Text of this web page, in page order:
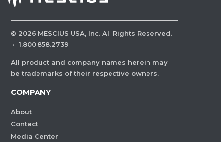
© 2026 MESCIUS USA, Inc. All Rights Reserved.
· 1.800.858.2739
All product and company names herein may
be trademarks of their respective owners.
COMPANY
About
Contact
Media Center